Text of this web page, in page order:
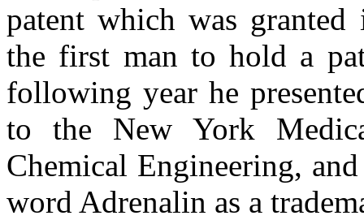
patent which was
the first man to hold a
following year he
to the New York
Chemical Engineering,
word Adrenalin as a